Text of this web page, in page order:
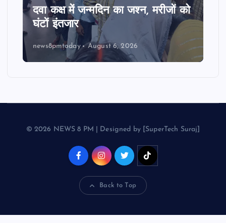
दवा कक्ष में जन्मदिन का जश्न, मरीजों को
घंटों इंतजार
news8pmtoday August 6, 2026
© 2026 NEWS 8 PM | Designed by [SuperTech Suraj]
Back to Top